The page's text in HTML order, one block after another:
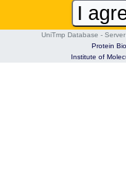
I
UniTmp Database -
Protein
Institute of